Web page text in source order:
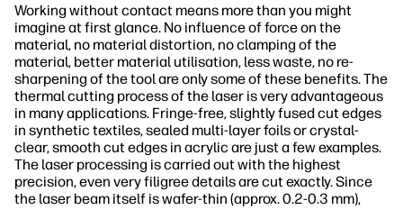
Working without contact means more than you might
imagine at first glance. No influence of force on the
material, no material distortion, no clamping of the
material, better material utilisation, less waste, no re-
sharpening of the tool are only some of these benefits. The
thermal cutting process of the laser is very advantageous
in many applications. Fringe-free, slightly fused cut edges
in synthetic textiles, sealed multi-layer foils or crystal-
clear, smooth cut edges in acrylic are just a few examples.
The laser processing is carried out with the highest
precision, even very filigree details are cut exactly. Since
the laser beam itself is wafer-thin (approx. 0.2-0.3 mm),